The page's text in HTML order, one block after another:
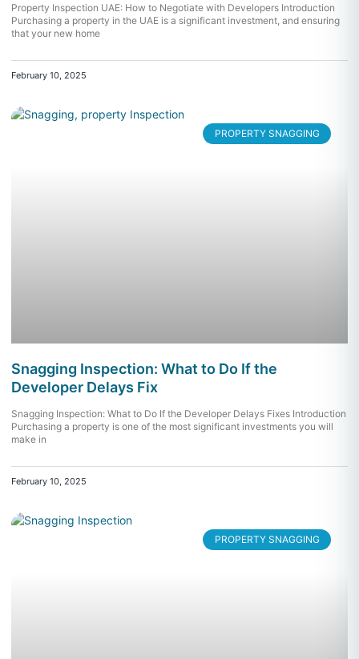
Property Inspection UAE: How to Negotiate with Developers Introduction
Purchasing a property in the UAE is a significant investment, and ensuring
that your new home
February 10, 2025
PROPERTY SNAGGING
Snagging Inspection: What to Do If the
Developer Delays Fix
Snagging Inspection: What to Do If the Developer Delays Fixes Introduction
Purchasing a property is one of the most significant investments you will
make in
February 10, 2025
PROPERTY SNAGGING